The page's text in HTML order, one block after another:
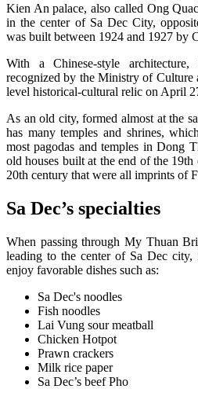
Kien An palace, also called Ong
in the center of Sa Dec City,
was built between 1924 and 1927 by
With a Chinese-style
recognized by the Ministry of Culture
level historical-cultural relic on April
As an old city, formed almost at the
has many temples and shrines,
most pagodas and temples in Dong
old houses built at the end of the
20th century that were all imprints of
Sa Dec’s specialties
When passing through My Thuan
leading to the center of Sa Dec
enjoy favorable dishes such as:
Sa Dec's noodles
Fish noodles
Lai Vung sour meatball
Chicken Hotpot
Prawn crackers
Milk rice paper
Sa Dec’s beef Pho